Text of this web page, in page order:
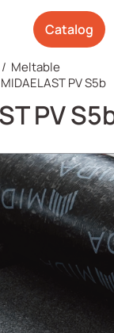
Catalog
/ Meltable
MIDAELAST PV S5b
PV